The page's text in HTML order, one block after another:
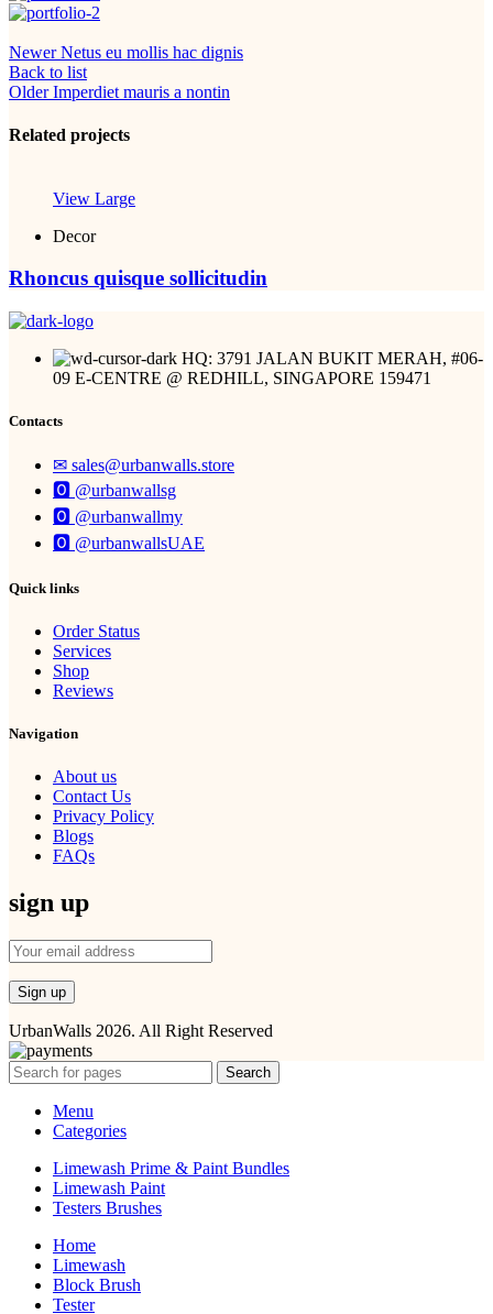
Newer Netus eu mollis hac dignis
Back to list
Older Imperdiet mauris a nontin
Related projects
View Large
Decor
Rhoncus quisque sollicitudin
HQ: 3791 JALAN BUKIT MERAH, #06-
09 E-CENTRE @ REDHILL, SINGAPORE 159471
Contacts
✉︎ sales@urbanwalls.store
🅾 @urbanwallsg
🅾 @urbanwallmy
🅾 @urbanwallsUAE
Quick links
Order Status
Services
Shop
Reviews
Navigation
About us
Contact Us
Privacy Policy
Blogs
FAQs
sign up
UrbanWalls 2026. All Right Reserved
Search
Menu
Categories
Limewash Prime & Paint Bundles
Limewash Paint
Testers Brushes
Home
Limewash
Block Brush
Tester